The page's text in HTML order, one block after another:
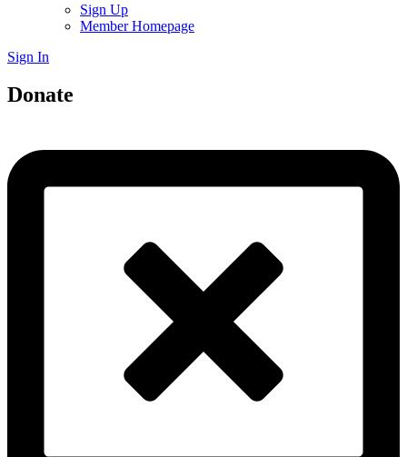
Sign Up
Member Homepage
Sign In
Donate